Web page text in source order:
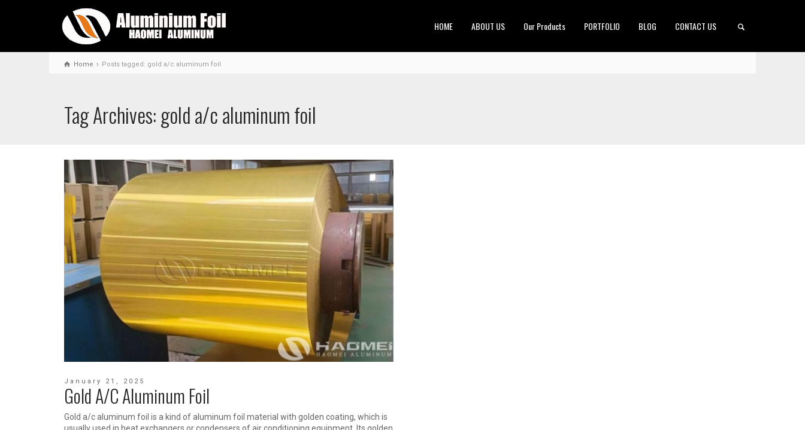
HOME ABOUT US Our Products PORTFOLIO BLOG CONTACT US
Home Posts tagged: gold a/c aluminum foil
Tag Archives: gold a/c aluminum foil
January 21, 2025
Gold A/C Aluminum Foil
Gold a/c aluminum foil is a kind of aluminum foil material with golden coating, which is